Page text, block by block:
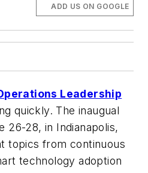
ADD US ON GOOGLE
Leadership
quickly. The inaugual
26-28, in Indianapolis,
topics from continuous
technology adoption